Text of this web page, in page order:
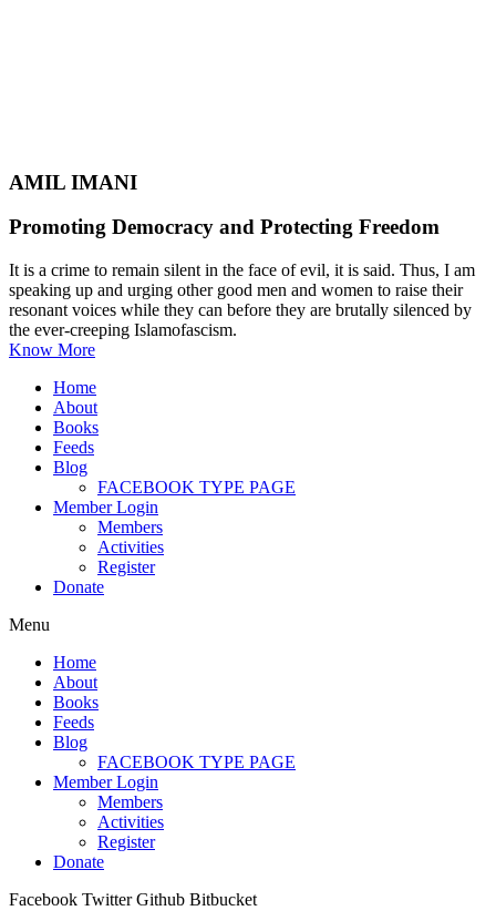
AMIL IMANI
Promoting Democracy and Protecting Freedom
It is a crime to remain silent in the face of evil, it is said. Thus, I am
speaking up and urging other good men and women to raise their
resonant voices while they can before they are brutally silenced by
the ever-creeping Islamofascism.
Know More
Home
About
Books
Feeds
Blog
FACEBOOK TYPE PAGE
Member Login
Members
Activities
Register
Donate
Menu
Home
About
Books
Feeds
Blog
FACEBOOK TYPE PAGE
Member Login
Members
Activities
Register
Donate
Facebook Twitter Github Bitbucket